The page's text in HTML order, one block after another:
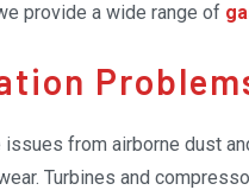
provide a wide range of
from airborne dust
Turbines and